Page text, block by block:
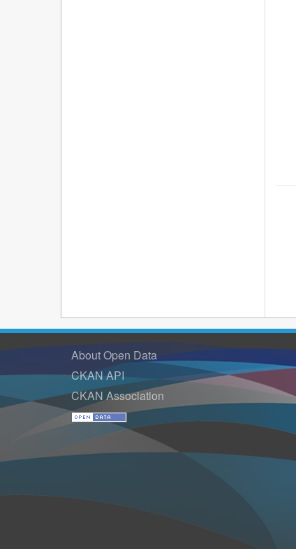
About Open Data
CKAN API
CKAN Association